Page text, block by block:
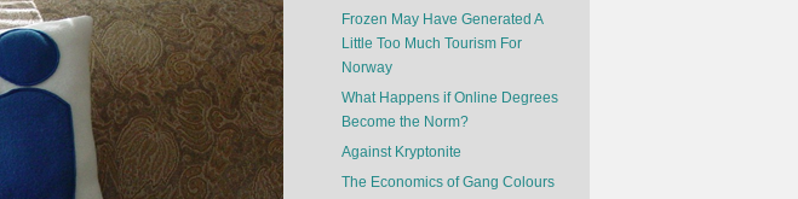
Frozen May Have Generated A
Little Too Much Tourism For
Norway
What Happens if Online Degrees
Become the Norm?
Against Kryptonite
The Economics of Gang Colours